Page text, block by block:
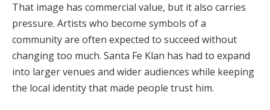
That image has commercial value, but it also carries
pressure. Artists who become symbols of a
community are often expected to succeed without
changing too much. Santa Fe Klan has had to expand
into larger venues and wider audiences while keeping
the local identity that made people trust him.